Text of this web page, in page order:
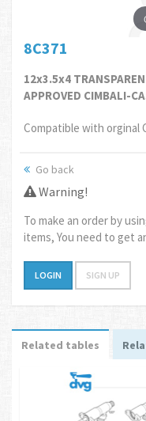
8C371
12x3.5x4
APPROVED CIMBALI-
Compatible with orginal
Go back
Warning!
To make an order by
items, You need to get
LOGIN SIGN UP
Related tables